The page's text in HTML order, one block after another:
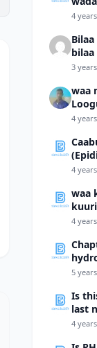
4
bilaa
3
waa
Arki
4
4
waa
4
5
Is
last
as “I
4